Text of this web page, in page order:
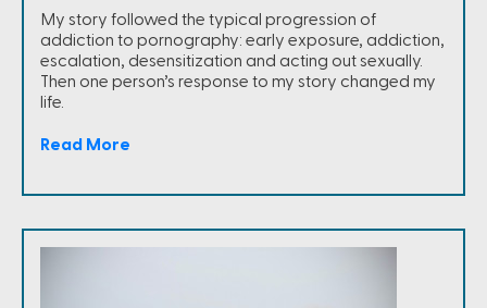
My story followed the typical progression of
addiction to pornography: early exposure, addiction,
escalation, desensitization and acting out sexually.
Then one person’s response to my story changed my
life.
Read More